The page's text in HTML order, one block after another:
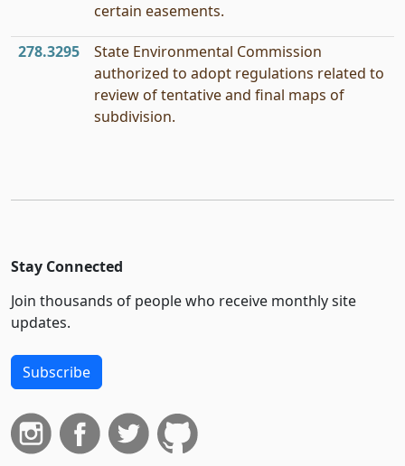
certain easements.
278.3295
State Environmental Commission
authorized to adopt regulations related to
review of tentative and final maps of
subdivision.
Stay Connected
Join thousands of people who receive monthly site
updates.
Subscribe